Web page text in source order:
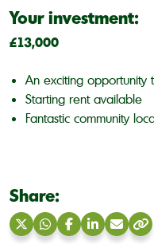
Your investment:
£13,000
An exciting
Starting rent available
Fantastic community
Share:
ShareShareShareShareShare